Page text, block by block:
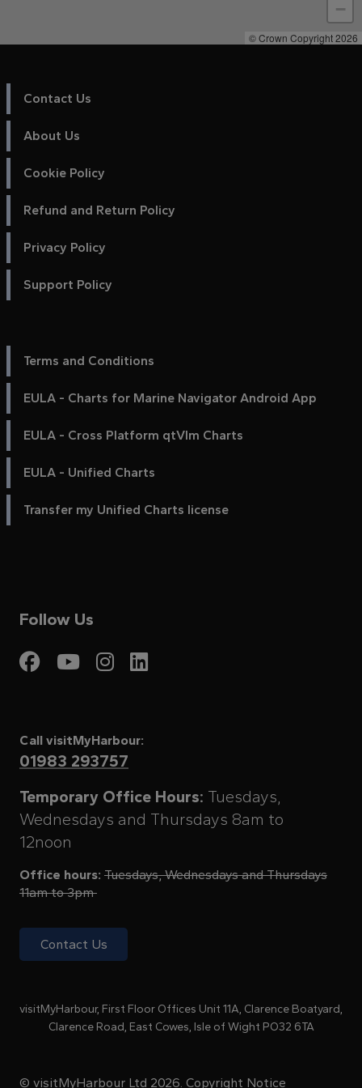
−
© Crown Copyright 2026
Contact Us
About Us
Cookie Policy
Refund and Return Policy
Privacy Policy
Support Policy
Terms and Conditions
EULA - Charts for Marine Navigator Android App
EULA - Cross Platform qtVlm Charts
EULA - Unified Charts
Transfer my Unified Charts license
Follow Us
Visit My Harbour on
Visit My Harbour on
Visit My Harbour
Call visitMyHarbour:
01983 293757
Temporary Office Hours: Tuesdays,
Wednesdays and Thursdays 8am to
12noon
Office hours: Tuesdays, Wednesdays and Thursdays
11am to 3pm
Contact Us
visitMyHarbour, First Floor Offices Unit 11A, Clarence Boatyard,
Clarence Road, East Cowes, Isle of Wight PO32 6TA
© visitMyHarbour Ltd 2026. Copyright Notice